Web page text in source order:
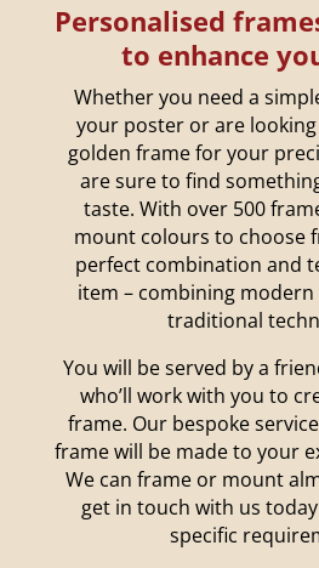
Personalised
to enhance
Whether you need a
your poster or are
golden frame for your
are sure to find
taste. With over 500
mount colours to choose
perfect combination and
item – combining
traditional
You will be served by a
who’ll work with you to
frame. Our bespoke
frame will be made to your
We can frame or mount
get in touch with us
specific